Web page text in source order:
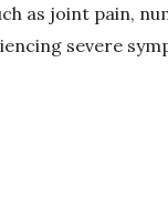
as joint pain,
severe